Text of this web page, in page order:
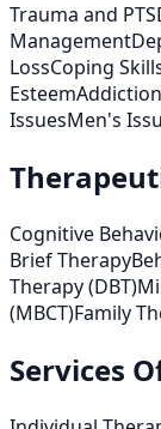
Trauma and
Management
LossCoping
Esteem
IssuesMen's
Cognitive
Brief Therapy
Therapy (DBT)
(MBCT)Family
Services